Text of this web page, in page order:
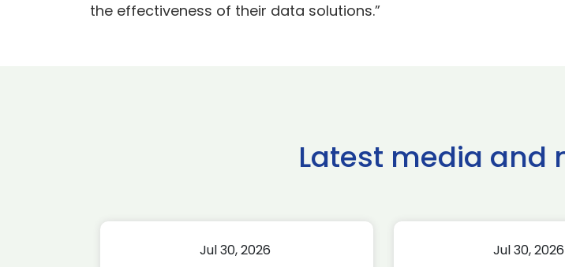
the effectiveness of their data solutions.”
Latest media and
Jul 30, 2026 Jul 30, 2026